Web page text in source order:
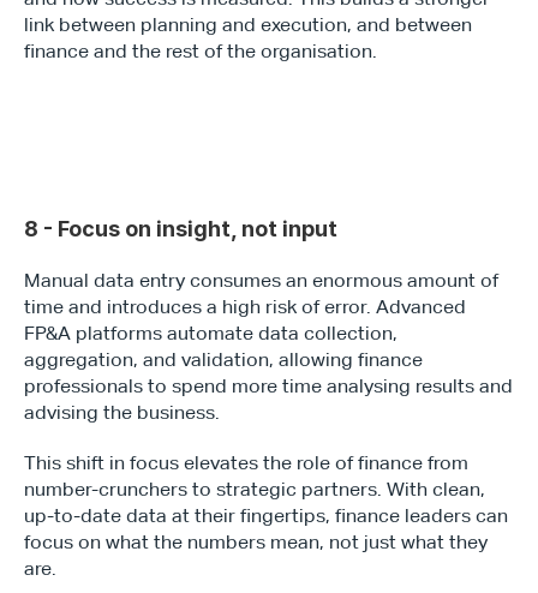
link between planning and execution, and between
finance and the rest of the organisation.
8 - Focus on insight, not input
Manual data entry consumes an enormous amount of
time and introduces a high risk of error. Advanced
FP&A platforms automate data collection,
aggregation, and validation, allowing finance
professionals to spend more time analysing results and
advising the business.
This shift in focus elevates the role of finance from
number-crunchers to strategic partners. With clean,
up-to-date data at their fingertips, finance leaders can
focus on what the numbers mean, not just what they
are.